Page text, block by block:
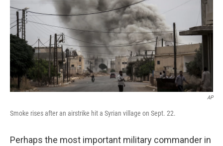
AP
Smoke rises after an airstrike hit a Syrian village on Sept. 22.
Perhaps the most important military commander in